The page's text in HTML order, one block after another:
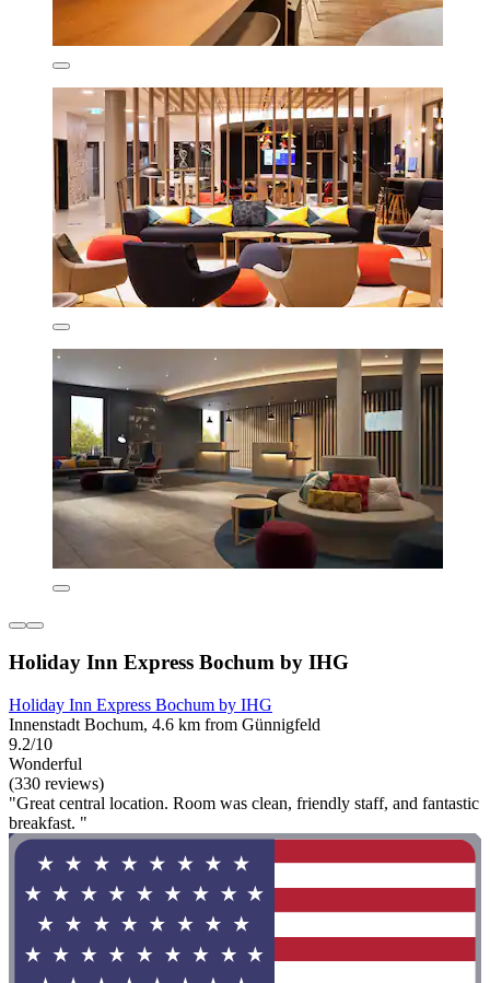
Holiday Inn Express Bochum by IHG
Holiday Inn Express Bochum by IHG
Innenstadt Bochum, 4.6 km from Günnigfeld
9.2/10
Wonderful
(330 reviews)
"Great central location. Room was clean, friendly staff, and fantastic
breakfast. "